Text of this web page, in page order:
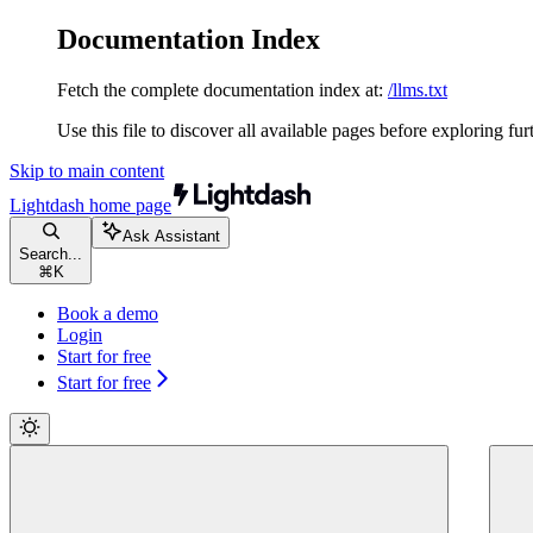
Documentation Index
Fetch the complete documentation index at: /llms.txt
Use this file to discover all available pages before exploring
Skip to main content
Lightdash home page
Search...
⌘ K
Ask Assistant
Book a demo
Login
Start for free
Start for free